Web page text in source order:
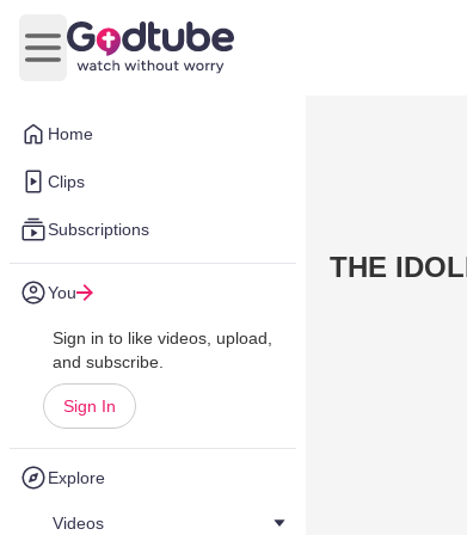
Home
Clips
Subscriptions
You
Sign in to like videos, upload,
and subscribe.
Sign In
Explore
Videos
Open main menu
THE